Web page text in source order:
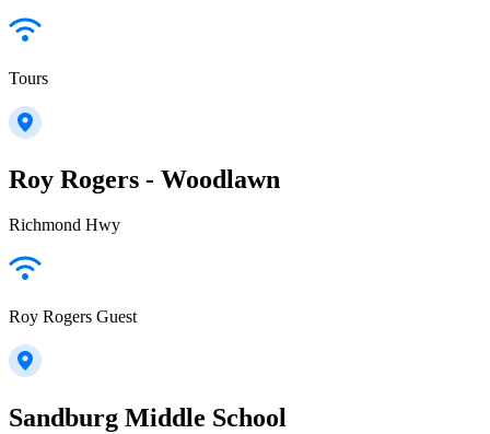
Tours
Roy Rogers - Woodlawn
Richmond Hwy
Roy Rogers Guest
Sandburg Middle School